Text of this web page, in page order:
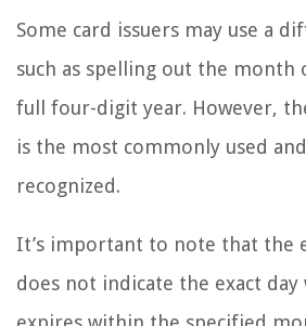
Some card issuers may use a
such as spelling out the month
full four-digit year. However,
is the most commonly used
recognized.
It’s important to note that the
does not indicate the exact day